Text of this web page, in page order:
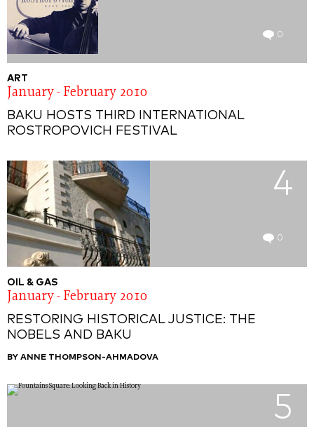
0
ART
January - February 2010
BAKU HOSTS THIRD INTERNATIONAL
ROSTROPOVICH FESTIVAL
4
0
OIL & GAS
January - February 2010
RESTORING HISTORICAL JUSTICE: THE
NOBELS AND BAKU
BY ANNE THOMPSON-AHMADOVA
5